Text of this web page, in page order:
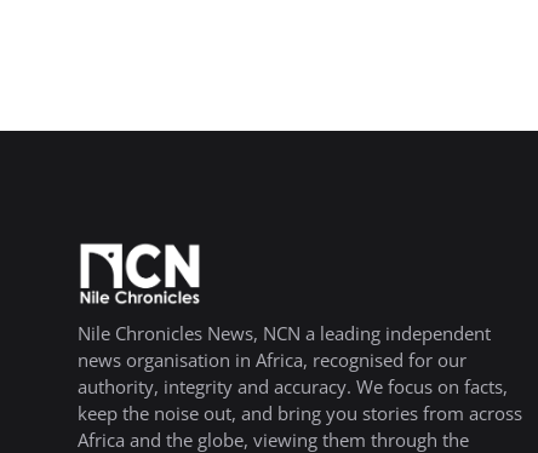
Nile Chronicles News, NCN a leading independent
news organisation in Africa, recognised for our
authority, integrity and accuracy. We focus on facts,
keep the noise out, and bring you stories from across
Africa and the globe, viewing them through the